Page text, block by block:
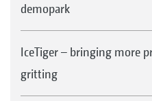
demopark
IceTiger – bringing more
gritting